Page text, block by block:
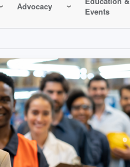
Advocacy
Events